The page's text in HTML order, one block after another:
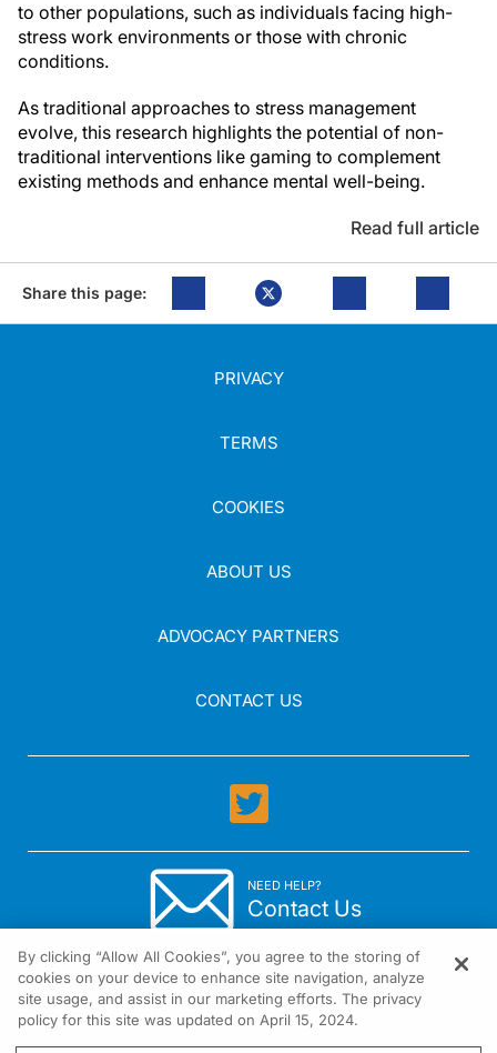
to other populations, such as individuals facing high-
stress work environments or those with chronic
conditions.
As traditional approaches to stress management
evolve, this research highlights the potential of non-
traditional interventions like gaming to complement
existing methods and enhance mental well-being.
Read full article
Share this page:
PRIVACY
TERMS
COOKIES
ABOUT US
ADVOCACY PARTNERS
CONTACT US
NEED HELP?
Contact Us
By clicking “Allow All Cookies”, you agree to the storing of
cookies on your device to enhance site navigation, analyze
site usage, and assist in our marketing efforts. The privacy
policy for this site was updated on April 15, 2024.